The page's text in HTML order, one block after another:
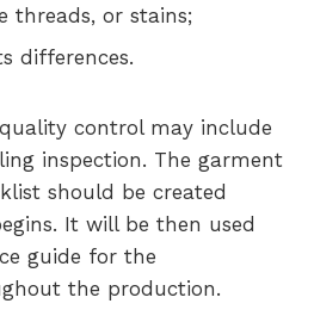
threads, or stains;
differences.
control may include
inspection. The garment
should be created
It will be then used
guide for the
the production.